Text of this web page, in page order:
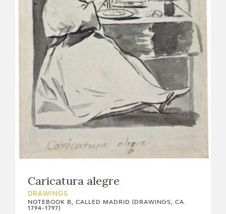
Caricatura alegre
DRAWINGS
NOTEBOOK B, CALLED MADRID (DRAWINGS, CA.
1794-1797)